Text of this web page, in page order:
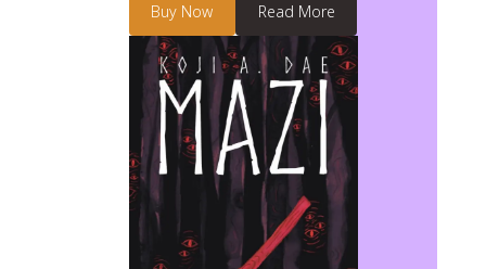
Buy Now Read More